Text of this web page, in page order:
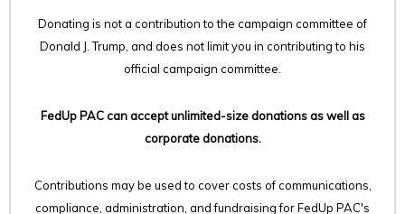
Donating is not a contribution to the campaign committee of
Donald J. Trump, and does not limit you in contributing to his
official campaign committee.
FedUp PAC can accept unlimited-size donations as well as
corporate donations.
Contributions may be used to cover costs of communications,
compliance, administration, and fundraising for FedUp PAC's